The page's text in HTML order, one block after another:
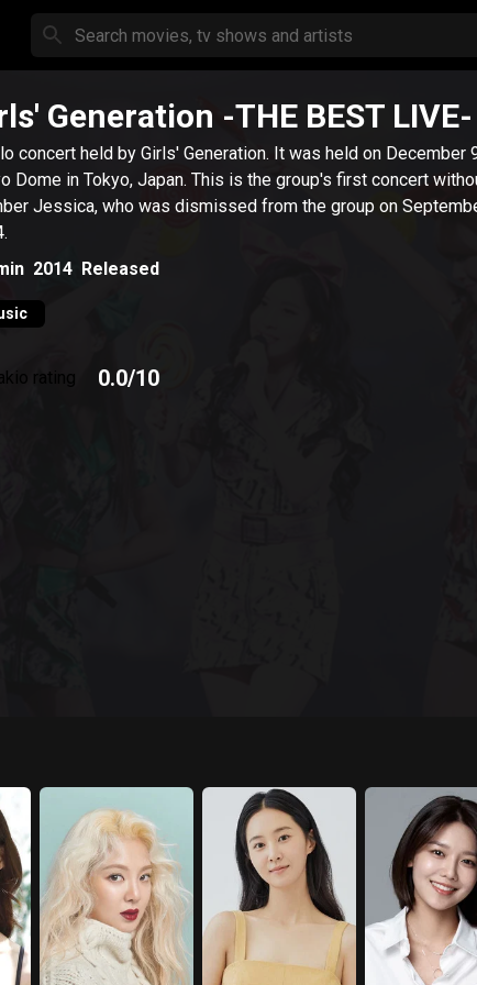
Generation -THE BEST
concert held by Girls' Generation. It was held on December
in Tokyo, Japan. This is the group's first concert without
Jessica, who was dismissed from the group on
2014 Released
0.0/10